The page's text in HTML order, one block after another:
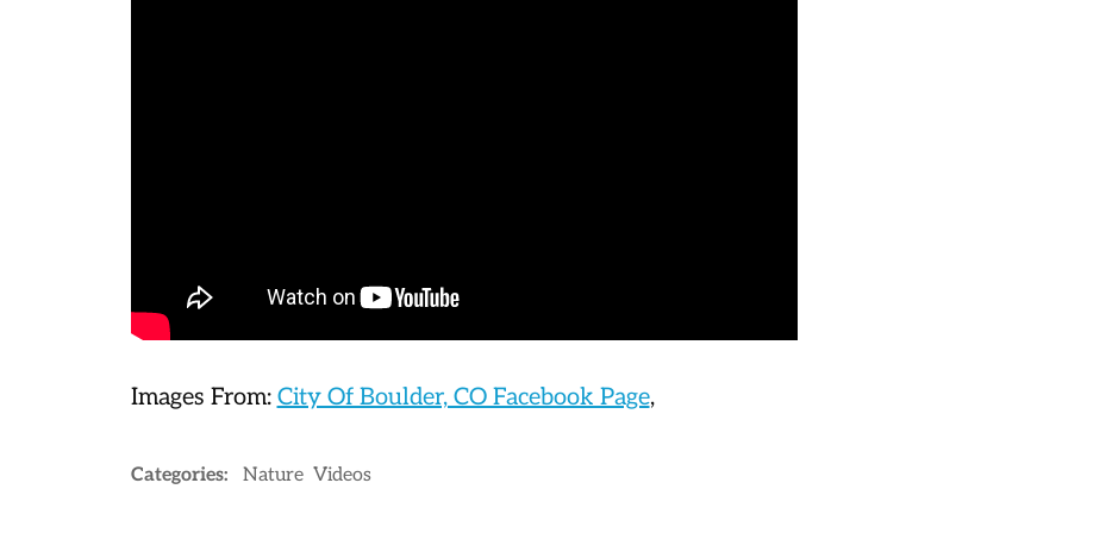
Images From: City Of Boulder, CO Facebook Page,
Categories: Nature Videos